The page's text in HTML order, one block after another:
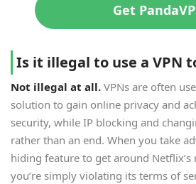
Get
Is it illegal to use a VPN
Not illegal at all. VPNs are often
solution to gain online privacy and
security, while IP blocking and
rather than an end. When you take
hiding feature to get around
you’re simply violating its terms of